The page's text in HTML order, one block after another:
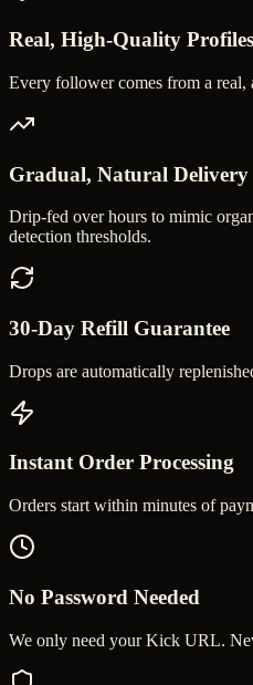
Real, High-Quality Profiles
Every follower comes from a
Gradual, Natural Delivery
Drip-fed over hours to mimic
detection thresholds.
30-Day Refill Guarantee
Drops are automatically
Instant Order Processing
Orders start within minutes of
No Password Needed
We only need your Kick URL.